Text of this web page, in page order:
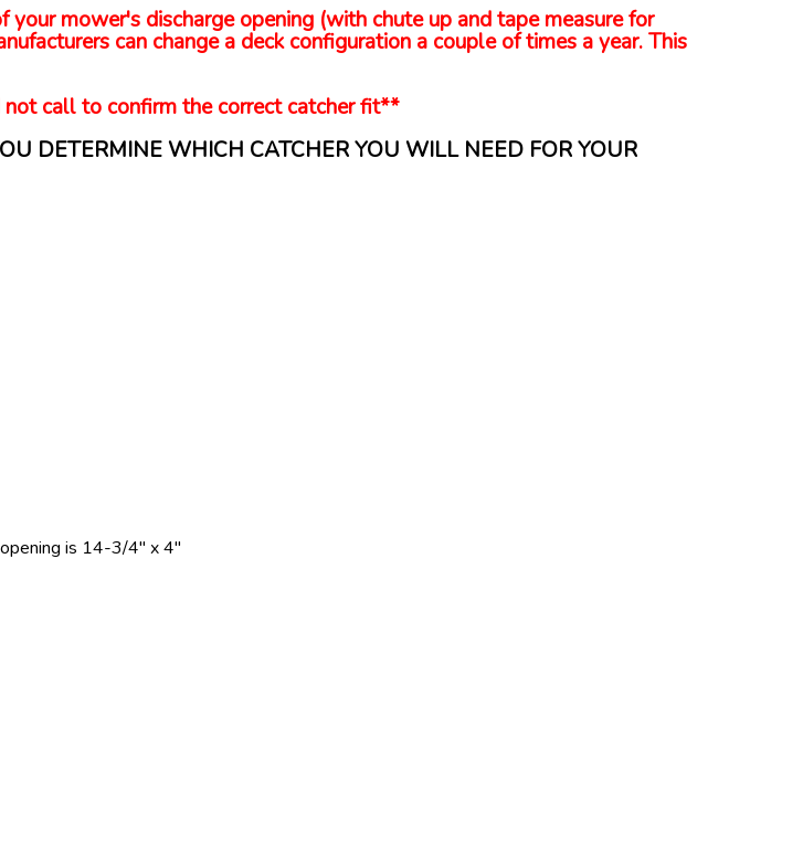
mower's discharge opening (with chute up and tape measure for
can change a deck configuration a couple of times a year. This
call to confirm the correct catcher fit**
DETERMINE WHICH CATCHER YOU WILL NEED FOR YOUR
is 14-3/4" x 4"